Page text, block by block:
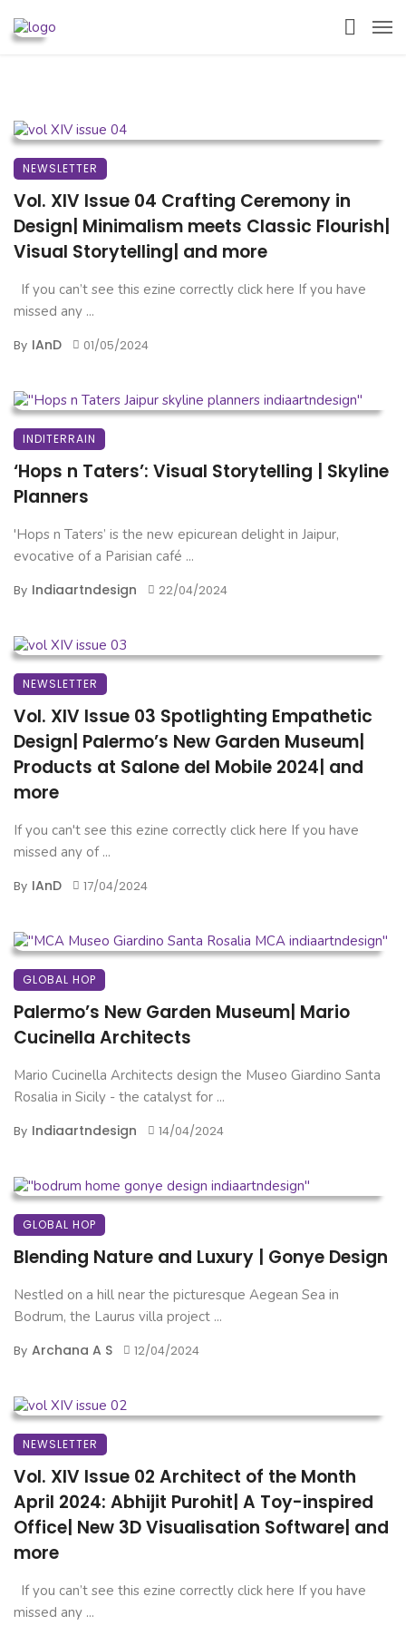
NEWSLETTER
Vol. XIV Issue 04 Crafting Ceremony in
Design| Minimalism meets Classic Flourish|
Visual Storytelling| and more
If you can’t see this ezine correctly click here If you have
missed any ...
By IAnD 01/05/2024
INDITERRAIN
‘Hops n Taters’: Visual Storytelling | Skyline
Planners
'Hops n Taters’ is the new epicurean delight in Jaipur,
evocative of a Parisian café ...
By Indiaartndesign 22/04/2024
NEWSLETTER
Vol. XIV Issue 03 Spotlighting Empathetic
Design| Palermo’s New Garden Museum|
Products at Salone del Mobile 2024| and
more
If you can't see this ezine correctly click here If you have
missed any of ...
By IAnD 17/04/2024
GLOBAL HOP
Palermo’s New Garden Museum| Mario
Cucinella Architects
Mario Cucinella Architects design the Museo Giardino Santa
Rosalia in Sicily - the catalyst for ...
By Indiaartndesign 14/04/2024
GLOBAL HOP
Blending Nature and Luxury | Gonye Design
Nestled on a hill near the picturesque Aegean Sea in
Bodrum, the Laurus villa project ...
By Archana A S 12/04/2024
NEWSLETTER
Vol. XIV Issue 02 Architect of the Month
April 2024: Abhijit Purohit| A Toy-inspired
Office| New 3D Visualisation Software| and
more
If you can’t see this ezine correctly click here If you have
missed any ...